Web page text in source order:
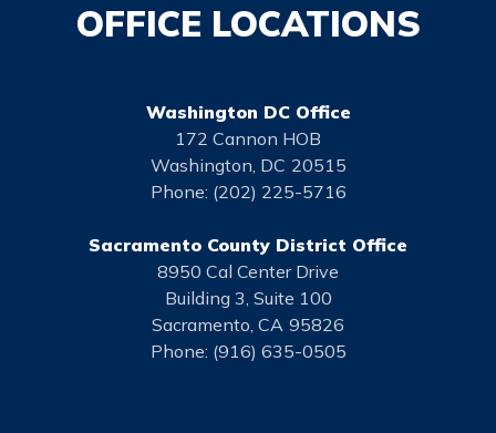
OFFICE LOCATIONS
Washington DC Office
172 Cannon HOB
Washington, DC20515
Phone: (202) 225-5716
Sacramento County District Office
8950 Cal Center Drive
Building 3, Suite 100
Sacramento, CA95826
Phone: (916) 635-0505